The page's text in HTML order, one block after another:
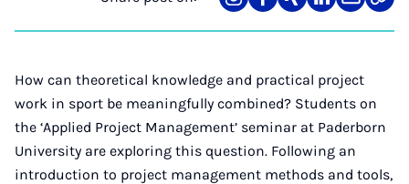
Share
on
Teilen
auf
Teilen
auf
Teilen
auf
Teilen
über
Mail
Link
How can theoretical knowledge and practical project
work in sport be meaningfully combined? Students on
the ‘Applied Project Management’ seminar at Paderborn
University are exploring this question. Following an
introduction to project management methods and tools,